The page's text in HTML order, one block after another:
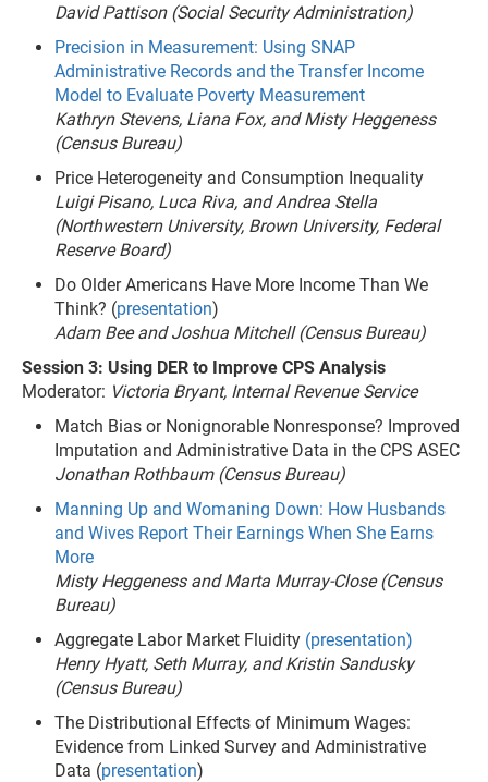
David Pattison (Social Security Administration)
Precision in Measurement: Using SNAP
Administrative Records and the Transfer Income
Model to Evaluate Poverty Measurement
Kathryn Stevens, Liana Fox, and Misty Heggeness
(Census Bureau)
Price Heterogeneity and Consumption Inequality
Luigi Pisano, Luca Riva, and Andrea Stella
(Northwestern University, Brown University, Federal
Reserve Board)
Do Older Americans Have More Income Than We
Think? (presentation)
Adam Bee and Joshua Mitchell (Census Bureau)
Session 3: Using DER to Improve CPS Analysis
Moderator: Victoria Bryant, Internal Revenue Service
Match Bias or Nonignorable Nonresponse? Improved
Imputation and Administrative Data in the CPS ASEC
Jonathan Rothbaum (Census Bureau)
Manning Up and Womaning Down: How Husbands
and Wives Report Their Earnings When She Earns
More
Misty Heggeness and Marta Murray-Close (Census
Bureau)
Aggregate Labor Market Fluidity (presentation)
Henry Hyatt, Seth Murray, and Kristin Sandusky
(Census Bureau)
The Distributional Effects of Minimum Wages:
Evidence from Linked Survey and Administrative
Data (presentation)